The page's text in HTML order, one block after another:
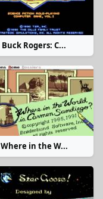
Buck Rogers: C...
Where in the W...